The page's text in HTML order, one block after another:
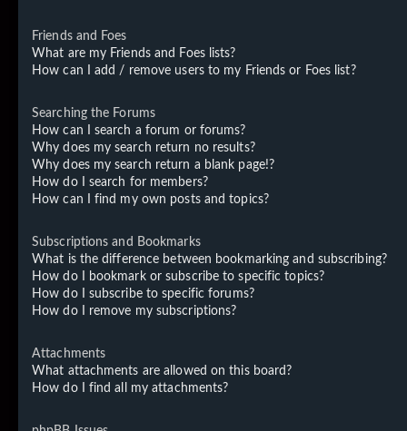
Friends and Foes
What are my Friends and Foes lists?
How can I add / remove users to my Friends or Foes list?
Searching the Forums
How can I search a forum or forums?
Why does my search return no results?
Why does my search return a blank page!?
How do I search for members?
How can I find my own posts and topics?
Subscriptions and Bookmarks
What is the difference between bookmarking and subscribing?
How do I bookmark or subscribe to specific topics?
How do I subscribe to specific forums?
How do I remove my subscriptions?
Attachments
What attachments are allowed on this board?
How do I find all my attachments?